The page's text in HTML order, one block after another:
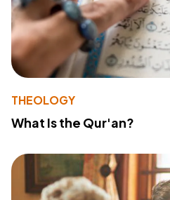
THEOLOGY
What Is the Qur'an?